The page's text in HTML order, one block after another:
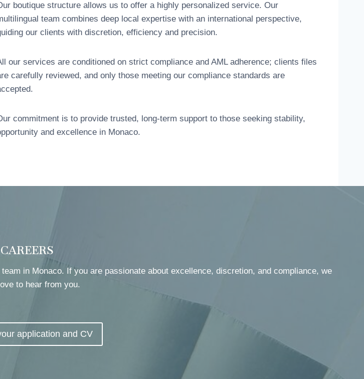
boutique structure allows us to offer a highly personalized service. Our
team combines deep local expertise with an international perspective,
our clients with discretion, efficiency and precision.
our services are conditioned on strict compliance and AML adherence; clients files
carefully reviewed, and only those meeting our compliance standards are
commitment is to provide trusted, long-term support to those seeking stability,
and excellence in Monaco.
CAREERS
in Monaco. If you are passionate about excellence, discretion, and compliance, we
to hear from you.
application and CV